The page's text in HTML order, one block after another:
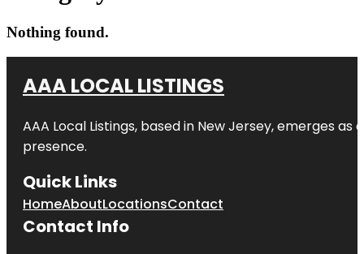
Nothing found.
AAA LOCAL LISTINGS
AAA Local Listings, based in New Jersey, emerges
presence.
Quick Links
HomeAboutLocationsContact
Contact Info